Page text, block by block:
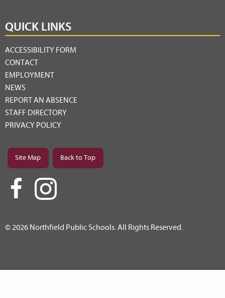
QUICK LINKS
ACCESSIBILITY FORM
CONTACT
EMPLOYMENT
NEWS
REPORT AN ABSENCE
STAFF DIRECTORY
PRIVACY POLICY
Site Map Back to Top
© 2026 Northfield Public Schools. All Rights Reserved.